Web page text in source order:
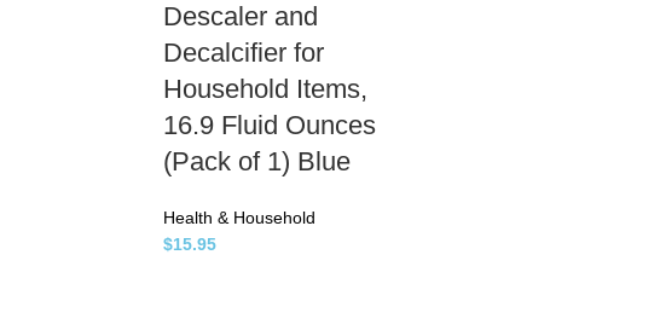
Descaler and
Decalcifier for
Household Items,
16.9 Fluid Ounces
(Pack of 1) Blue
Health & Household
$15.95